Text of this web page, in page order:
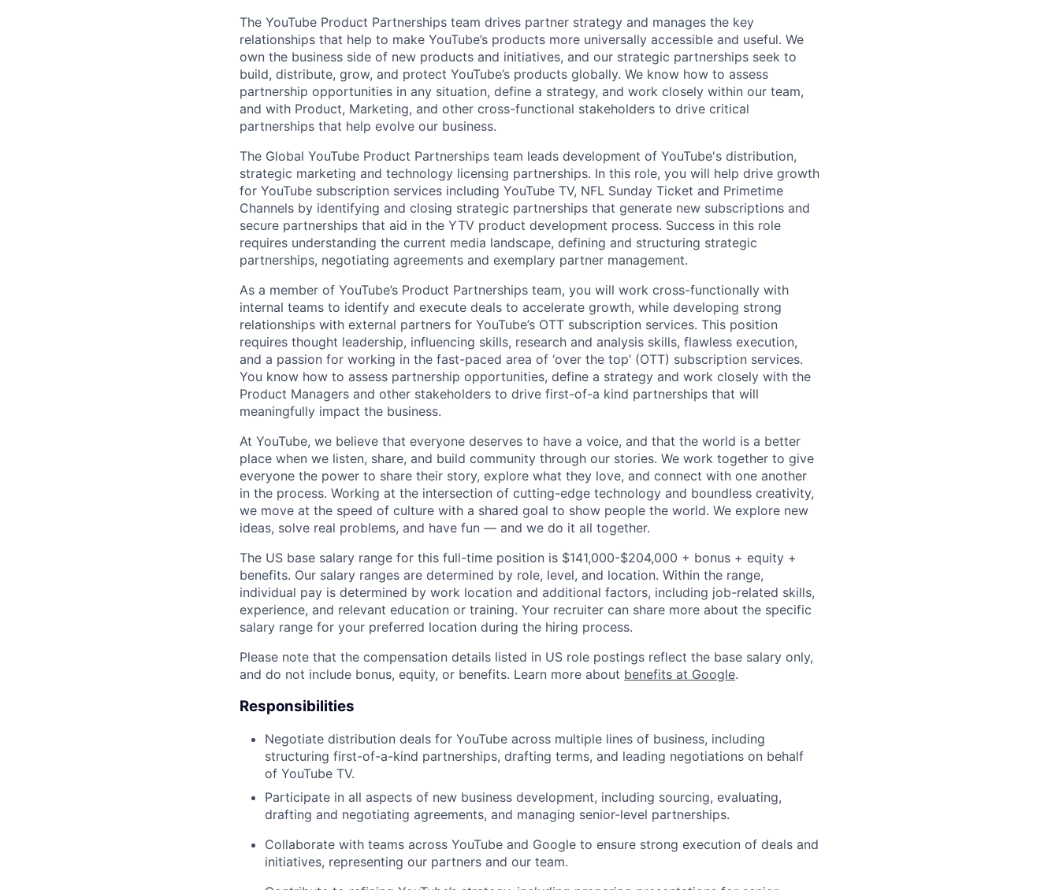
The YouTube Product Partnerships team drives partner strategy and manages the key
relationships that help to make YouTube’s products more universally accessible and useful. We
own the business side of new products and initiatives, and our strategic partnerships seek to
build, distribute, grow, and protect YouTube’s products globally. We know how to assess
partnership opportunities in any situation, define a strategy, and work closely within our team,
and with Product, Marketing, and other cross-functional stakeholders to drive critical
partnerships that help evolve our business.
The Global YouTube Product Partnerships team leads development of YouTube's distribution,
strategic marketing and technology licensing partnerships. In this role, you will help drive growth
for YouTube subscription services including YouTube TV, NFL Sunday Ticket and Primetime
Channels by identifying and closing strategic partnerships that generate new subscriptions and
secure partnerships that aid in the YTV product development process. Success in this role
requires understanding the current media landscape, defining and structuring strategic
partnerships, negotiating agreements and exemplary partner management.
As a member of YouTube’s Product Partnerships team, you will work cross-functionally with
internal teams to identify and execute deals to accelerate growth, while developing strong
relationships with external partners for YouTube’s OTT subscription services. This position
requires thought leadership, influencing skills, research and analysis skills, flawless execution,
and a passion for working in the fast-paced area of ‘over the top’ (OTT) subscription services.
You know how to assess partnership opportunities, define a strategy and work closely with the
Product Managers and other stakeholders to drive first-of-a kind partnerships that will
meaningfully impact the business.
At YouTube, we believe that everyone deserves to have a voice, and that the world is a better
place when we listen, share, and build community through our stories. We work together to give
everyone the power to share their story, explore what they love, and connect with one another
in the process. Working at the intersection of cutting-edge technology and boundless creativity,
we move at the speed of culture with a shared goal to show people the world. We explore new
ideas, solve real problems, and have fun — and we do it all together.
The US base salary range for this full-time position is $141,000-$204,000 + bonus + equity +
benefits. Our salary ranges are determined by role, level, and location. Within the range,
individual pay is determined by work location and additional factors, including job-related skills,
experience, and relevant education or training. Your recruiter can share more about the specific
salary range for your preferred location during the hiring process.
Please note that the compensation details listed in US role postings reflect the base salary only,
and do not include bonus, equity, or benefits. Learn more about benefits at Google.
Responsibilities
Negotiate distribution deals for YouTube across multiple lines of business, including
structuring first-of-a-kind partnerships, drafting terms, and leading negotiations on behalf
of YouTube TV.
Participate in all aspects of new business development, including sourcing, evaluating,
drafting and negotiating agreements, and managing senior-level partnerships.
Collaborate with teams across YouTube and Google to ensure strong execution of deals and
initiatives, representing our partners and our team.